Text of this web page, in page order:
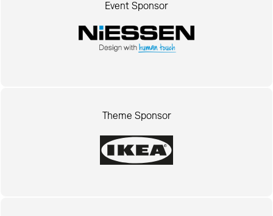
Event Sponsor
Theme Sponsor